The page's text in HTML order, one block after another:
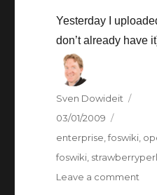
Yesterday I
don’t already have
Author
Sven Dowideit
Posted
03/01/2009
Categories
enterprise ,foswiki
Tags
foswiki strawberryperl
Leave a comment